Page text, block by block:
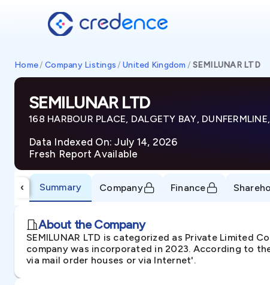
Home/ Company Listings / United Kingdom / SEMILUNAR LTD
SEMILUNAR LTD
168 HARBOUR PLACE, DALGETY BAY,
Data Indexed On: July 14, 2026
Fresh Report Available
‹ Summary Company Finance
About the Company
SEMILUNAR LTD is categorized as Private Limited
company was incorporated in 2023. According to
via mail order houses or via Internet'.